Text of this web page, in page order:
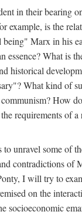
in their bearing
example, is the
being" Marx in his
essence? What is
historical
What kind of
How
requirements of
to unravel some of
contradictions of
I will try to
on the
socioeconomic